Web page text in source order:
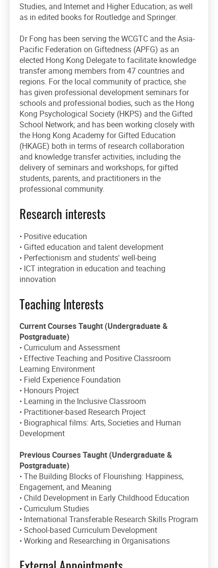
Studies, and Internet and Higher Education; as well
as in edited books for Routledge and Springer.
Dr Fong has been serving the WCGTC and the Asia-
Pacific Federation on Giftedness (APFG) as an
elected Hong Kong Delegate to facilitate knowledge
transfer among members from 47 countries and
regions. For the local community of practice, she
has given professional development seminars for
schools and professional bodies, such as the Hong
Kong Psychological Society (HKPS) and the Gifted
School Network; and has been working closely with
the Hong Kong Academy for Gifted Education
(HKAGE) both in terms of research collaboration
and knowledge transfer activities, including the
delivery of seminars and workshops, for gifted
students, parents, and practitioners in the
professional community.
Research interests
• Positive education
• Gifted education and talent development
• Perfectionism and students' well-being
• ICT integration in education and teaching
innovation
Teaching Interests
Current Courses Taught (Undergraduate &
Postgraduate)
• Curriculum and Assessment
• Effective Teaching and Positive Classroom
Learning Environment
• Field Experience Foundation
• Honours Project
• Learning in the Inclusive Classroom
• Practitioner-based Research Project
• Biographical films: Arts, Societies and Human
Development
Previous Courses Taught (Undergraduate &
Postgraduate)
• The Building Blocks of Flourishing: Happiness,
Engagement, and Meaning
• Child Development in Early Childhood Education
• Curriculum Studies
• International Transferable Research Skills Program
• School-based Curriculum Development
• Working and Researching in Organisations